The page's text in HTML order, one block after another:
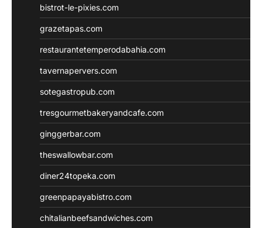
bistrot-le-pixies.com
grazetapas.com
restaurantetemperodabahia.com
tavernapervers.com
sotegastropub.com
tresgourmetbakeryandcafe.com
ginggerbar.com
theswallowbar.com
diner24topeka.com
greenpapayabistro.com
chitalianbeefsandwiches.com